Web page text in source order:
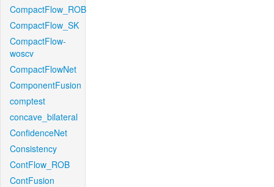
CompactFlow_ROB
CompactFlow_SK
CompactFlow-
woscv
CompactFlowNet
ComponentFusion
comptest
concave_bilateral
ConfidenceNet
Consistency
ContFlow_ROB
ContFusion